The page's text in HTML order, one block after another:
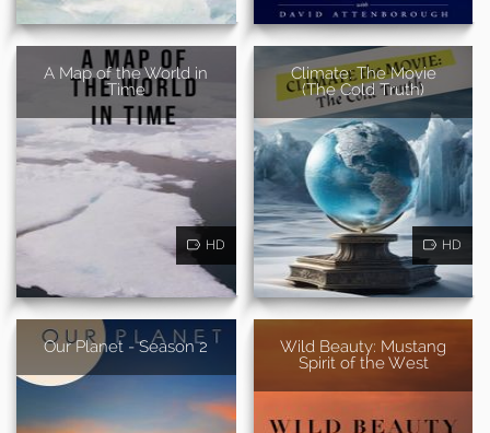
A Map of the World in
Time
HD
Climate: The Movie
(The Cold Truth)
HD
Our Planet - Season 2
Wild Beauty: Mustang
Spirit of the West